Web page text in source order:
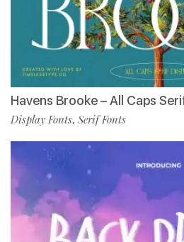
Havens Brooke – All Caps
Display Fonts, Serif Fonts